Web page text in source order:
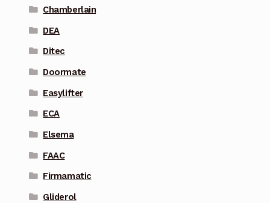
Chamberlain
DEA
Ditec
Doormate
Easylifter
ECA
Elsema
FAAC
Firmamatic
Gliderol